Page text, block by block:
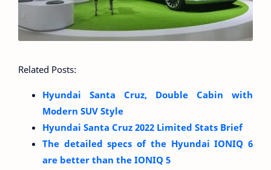
Related Posts:
Hyundai Santa Cruz, Double Cabin with
Modern SUV Style
Hyundai Santa Cruz 2022 Limited Stats Brief
The detailed specs of the Hyundai IONIQ 6
are better than the IONIQ 5